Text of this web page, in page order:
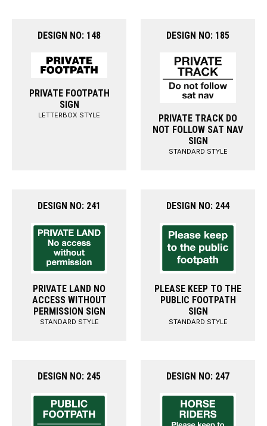
DESIGN NO: 148
PRIVATE FOOTPATH
SIGN
LETTERBOX STYLE
DESIGN NO: 185
PRIVATE TRACK DO
NOT FOLLOW SAT NAV
SIGN
STANDARD STYLE
DESIGN NO: 241
PRIVATE LAND NO
ACCESS WITHOUT
PERMISSION SIGN
STANDARD STYLE
DESIGN NO: 244
PLEASE KEEP TO THE
PUBLIC FOOTPATH
SIGN
STANDARD STYLE
DESIGN NO: 245 DESIGN NO: 247